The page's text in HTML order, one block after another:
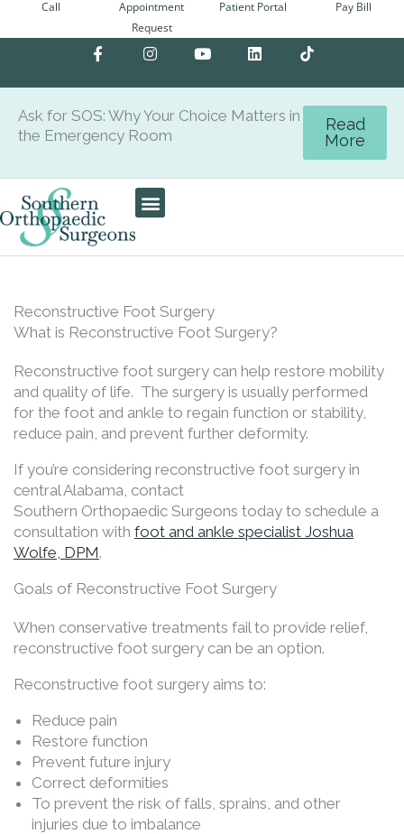
Call
Appointment
Request
Patient Portal Pay Bill
F
a
e
b
o
o
f
I
n
t
a
g
r
Y
o
t
u
b
L
i
k
e
d
Ask for SOS: Why Your Choice Matters in
the Emergency Room
Read
More
Reconstructive Foot Surgery
What is Reconstructive Foot Surgery?
Reconstructive foot surgery can help restore mobility
and quality of life. The surgery is usually performed
for the foot and ankle to regain function or stability,
reduce pain, and prevent further deformity.
If you’re considering reconstructive foot surgery in
central Alabama, contact
Southern Orthopaedic Surgeons today to schedule a
consultation with foot and ankle specialist Joshua
Wolfe, DPM.
Goals of Reconstructive Foot Surgery
When conservative treatments fail to provide relief,
reconstructive foot surgery can be an option.
Reconstructive foot surgery aims to:
Reduce pain
Restore function
Prevent future injury
Correct deformities
To prevent the risk of falls, sprains, and other
injuries due to imbalance